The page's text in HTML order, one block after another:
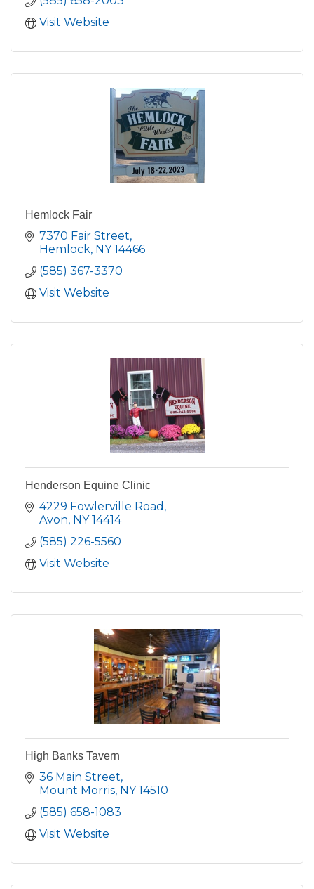
Visit Website
Hemlock Fair
7370 Fair Street
Hemlock NY 14466
(585) 367-3370
Visit Website
Henderson Equine Clinic
4229 Fowlerville Road
Avon NY 14414
(585) 226-5560
Visit Website
High Banks Tavern
36 Main Street
Mount Morris NY 14510
(585) 658-1083
Visit Website